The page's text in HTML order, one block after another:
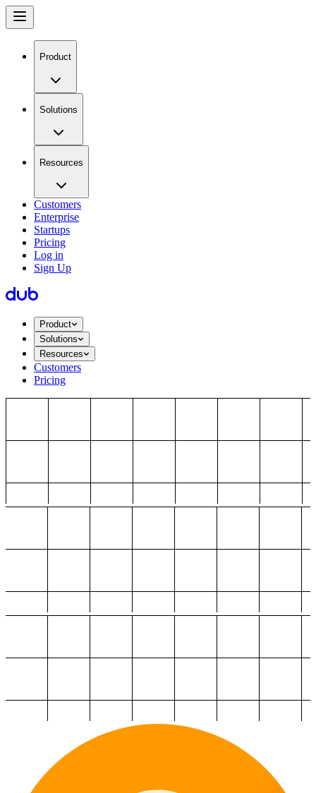
Product
Solutions
Resources
Customers
Enterprise
Startups
Pricing
Log in
Sign Up
Product
Solutions
Resources
Customers
Pricing